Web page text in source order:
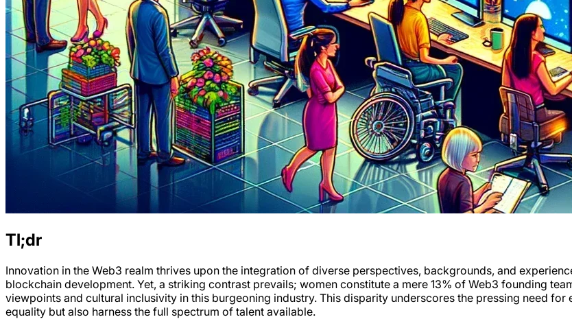
Tl;dr
Innovation in the Web3 realm thrives upon the integration of diverse perspectives, backgrounds, and
blockchain development. Yet, a striking contrast prevails; women constitute a mere 13% of Web3 founding
viewpoints and cultural inclusivity in this burgeoning industry. This disparity underscores the pressing need
equality but also harness the full spectrum of talent available.